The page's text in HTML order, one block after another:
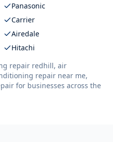
Panasonic
Carrier
Airedale
Hitachi
repair redhill, air
repair near me,
for businesses across the